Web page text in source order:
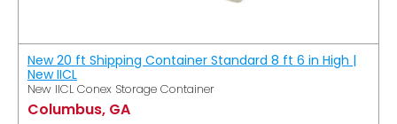
New 20 ft Shipping Container Standard 8 ft 6 in High |
New IICL
New IICL Conex Storage Container
Columbus, GA